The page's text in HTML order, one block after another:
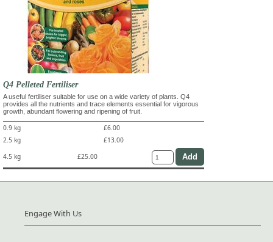
Q4 Pelleted Fertiliser
A useful fertiliser suitable for use on a wide variety of plants. Q4
provides all the nutrients and trace elements essential for vigorous
growth, abundant flowering and ripening of fruit.
0.9 kg
£6.00
2.5 kg
£13.00
4.5 kg
£25.00
Engage With Us